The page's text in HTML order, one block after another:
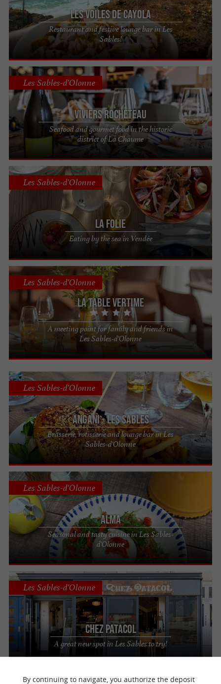
Les Voiles de Cayola
Restaurant and festive lounge bar in Les
Sables!
Viviers Rocheteau
Seafood and gourmet food in the historic
district of La Chaume
Les Sables-d'Olonne
La Folie
Eating by the sea in Vendée
Les Sables-d'Olonne
La Table Vertime
A meeting point for family and friends in
Les Sables-d'Olonne
Les Sables-d'Olonne
Angani - Les Sables
Brasserie, rotisserie and lounge bar in Les
Sables-d'Olonne
Les Sables-d'Olonne
ALMA
Seasonal and tasty cuisine in Les Sables-
d'Olonne
Les Sables-d'Olonne
Chez Patacol
A great new spot in Les Sables to try!
Les Sables-d'Olonne
By continuing to navigate, you authorize the deposit